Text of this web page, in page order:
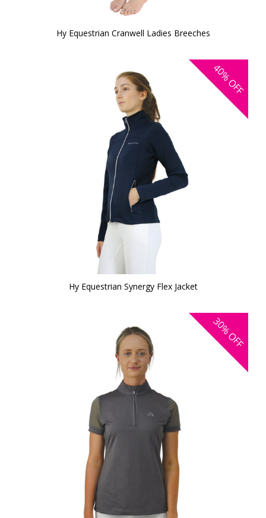
Hy Equestrian Cranwell Ladies Breeches
40%
OFF
Hy Equestrian Synergy Flex Jacket
30%
OFF